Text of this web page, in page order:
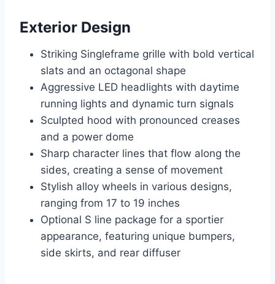
Exterior Design
Striking Singleframe grille with bold vertical
slats and an octagonal shape
Aggressive LED headlights with daytime
running lights and dynamic turn signals
Sculpted hood with pronounced creases
and a power dome
Sharp character lines that flow along the
sides, creating a sense of movement
Stylish alloy wheels in various designs,
ranging from 17 to 19 inches
Optional S line package for a sportier
appearance, featuring unique bumpers,
side skirts, and rear diffuser